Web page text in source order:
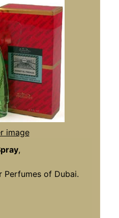
image
,
Perfumes of Dubai.